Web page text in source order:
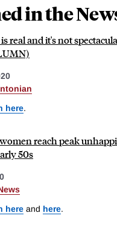
in the
real and it's not
here.
reach peak
50s
here and here.